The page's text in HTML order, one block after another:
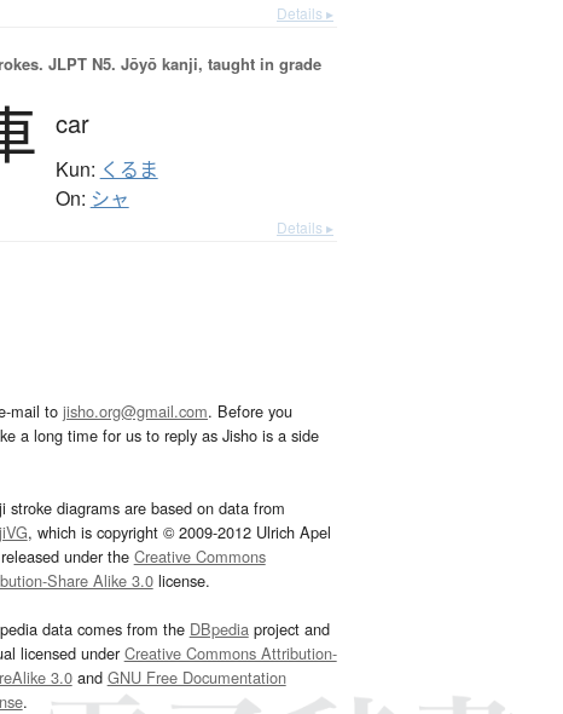
Details ▸
JLPT N5. Jōyō kanji, taught in grade
car
Kun: くるま
On: シャ
Details ▸
mail to jisho.org@gmail.com. Before you
a long time for us to reply as Jisho is a side
stroke diagrams are based on data from
, which is copyright © 2009-2012 Ulrich Apel
under the Creative Commons
Share Alike 3.0license.
data comes from the DBpediaproject and
licensed underCreative Commons Attribution-
3.0and GNU Free Documentation
.